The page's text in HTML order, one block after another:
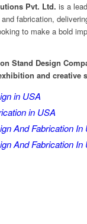
Pvt. Ltd. is a
fabrication,
to make a bold
Stand Design
and creative
in USA
in USA
And Fabrication In
And Fabrication In